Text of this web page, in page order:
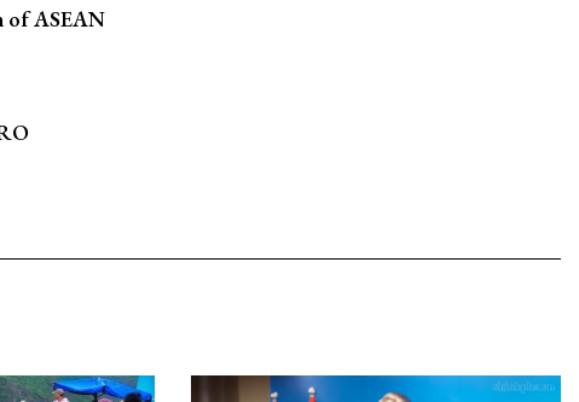
ASEAN